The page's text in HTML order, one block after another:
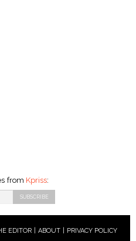
from Kpriss:
EDITOR ABOUT| PRIVACY POLICY